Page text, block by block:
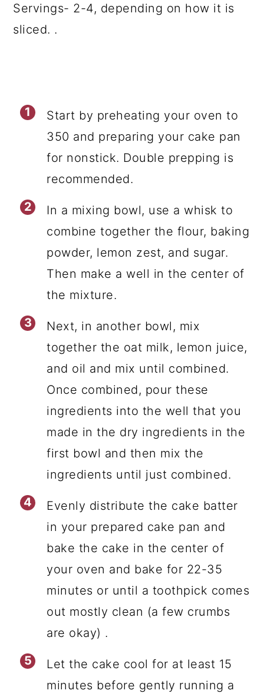
Servings- 2-4, depending on how it is
sliced. .
Start by preheating your oven to
350 and preparing your cake pan
for nonstick. Double prepping is
recommended.
In a mixing bowl, use a whisk to
combine together the flour, baking
powder, lemon zest, and sugar.
Then make a well in the center of
the mixture.
Next, in another bowl, mix
together the oat milk, lemon juice,
and oil and mix until combined.
Once combined, pour these
ingredients into the well that you
made in the dry ingredients in the
first bowl and then mix the
ingredients until just combined.
Evenly distribute the cake batter
in your prepared cake pan and
bake the cake in the center of
your oven and bake for 22-35
minutes or until a toothpick comes
out mostly clean (a few crumbs
are okay) .
Let the cake cool for at least 15
minutes before gently running a